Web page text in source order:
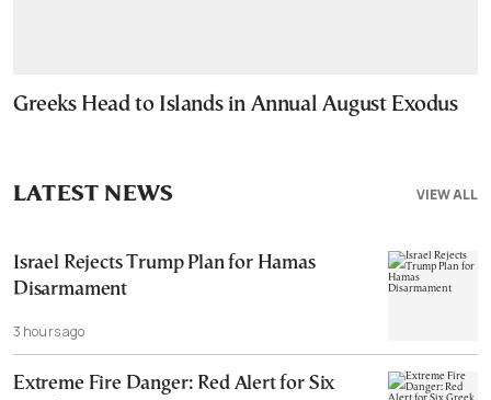
Greeks Head to Islands in Annual August Exodus
VIEW ALL
LATEST NEWS
Israel Rejects Trump Plan for Hamas
Disarmament
3 hours ago
Extreme Fire Danger: Red Alert for Six